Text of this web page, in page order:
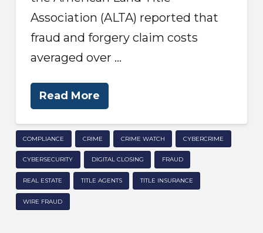
Association (ALTA) reported that
fraud and forgery claim costs
averaged over …
Read More
COMPLIANCE CRIME CRIME WATCH CYBERCRIME
CYBERSECURITY DIGITAL CLOSING FRAUD
REAL ESTATE TITLE AGENTS TITLE INSURANCE
WIRE FRAUD